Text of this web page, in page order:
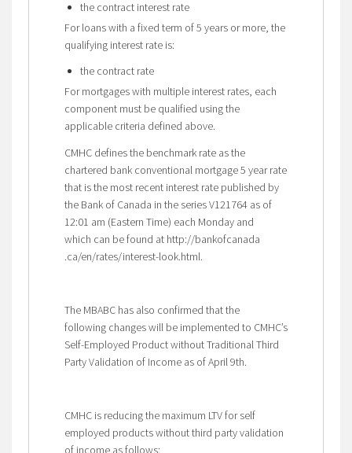
the contract interest rate
For loans with a fixed term of 5 years or more, the
qualifying interest rate is:
the contract rate
For mortgages with multiple interest rates, each
component must be qualified using the
applicable criteria defined above.
CMHC defines the benchmark rate as the
chartered bank conventional mortgage 5 year rate
that is the most recent interest rate published by
the Bank of Canada in the series V121764 as of
12:01 am (Eastern Time) each Monday and
which can be found at http://bankofcanada
.ca/en/rates/interest-look.html.
The MBABC has also confirmed that the
following changes will be implemented to CMHC’s
Self-Employed Product without Traditional Third
Party Validation of Income as of April 9th.
CMHC is reducing the maximum LTV for self
employed products without third party validation
of income as follows: